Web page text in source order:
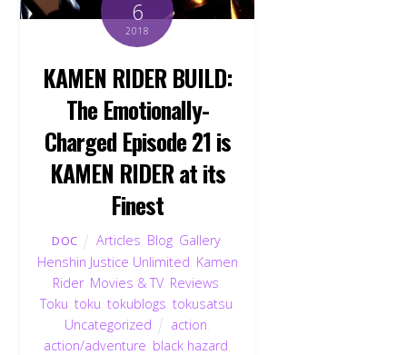
6
2018
KAMEN RIDER BUILD:
The Emotionally-
Charged Episode 21 is
KAMEN RIDER at its
Finest
DOC Articles Blog, Gallery,
Henshin Justice Unlimited Kamen
Rider, Movies & TV, Reviews
Toku toku tokublogs tokusatsu
Uncategorized
action
action/adventure black hazard